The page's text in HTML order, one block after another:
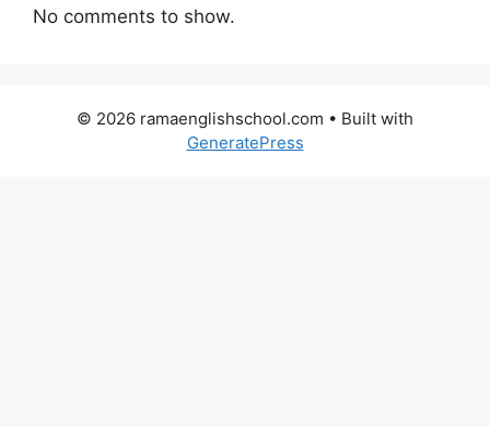
No comments to show.
© 2026 ramaenglishschool.com • Built with
GeneratePress